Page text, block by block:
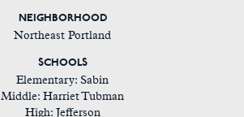
NEIGHBORHOOD
Northeast Portland
SCHOOLS
Elementary: Sabin
Middle: Harriet Tubman
High: Jefferson